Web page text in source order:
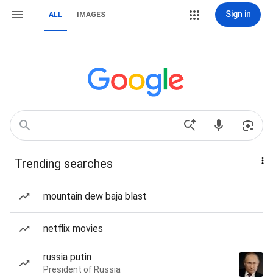
ALL IMAGES Sign in
Trending searches
mountain dew baja blast
netflix movies
russia putin
President of Russia